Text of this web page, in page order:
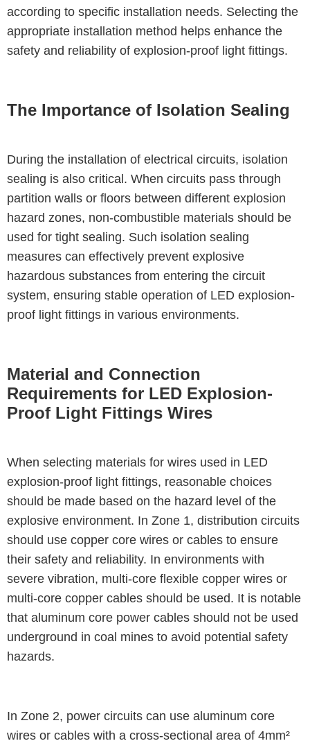
according to specific installation needs. Selecting the
appropriate installation method helps enhance the
safety and reliability of explosion-proof light fittings.
The Importance of Isolation Sealing
During the installation of electrical circuits, isolation
sealing is also critical. When circuits pass through
partition walls or floors between different explosion
hazard zones, non-combustible materials should be
used for tight sealing. Such isolation sealing
measures can effectively prevent explosive
hazardous substances from entering the circuit
system, ensuring stable operation of LED explosion-
proof light fittings in various environments.
Material and Connection
Requirements for LED Explosion-
Proof Light Fittings Wires
When selecting materials for wires used in LED
explosion-proof light fittings, reasonable choices
should be made based on the hazard level of the
explosive environment. In Zone 1, distribution circuits
should use copper core wires or cables to ensure
their safety and reliability. In environments with
severe vibration, multi-core flexible copper wires or
multi-core copper cables should be used. It is notable
that aluminum core power cables should not be used
underground in coal mines to avoid potential safety
hazards.
In Zone 2, power circuits can use aluminum core
wires or cables with a cross-sectional area of 4mm²